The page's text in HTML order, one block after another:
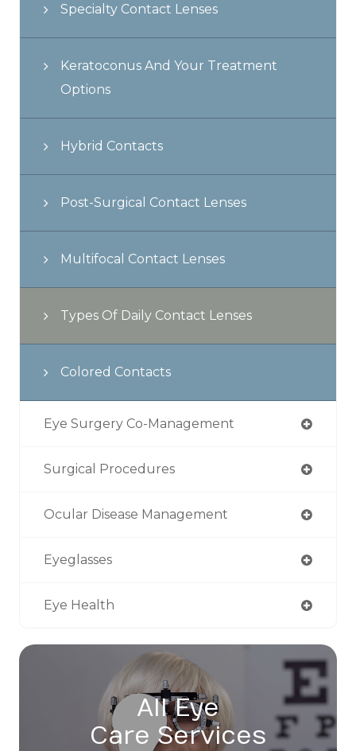
Specialty Contact Lenses
Keratoconus And Your Treatment
Options
Hybrid Contacts
Post-Surgical Contact Lenses
Multifocal Contact Lenses
Types Of Daily Contact Lenses
Colored Contacts
Eye Surgery Co-Management
Surgical Procedures
Ocular Disease Management
Eyeglasses
Eye Health
All Eye
Care Services